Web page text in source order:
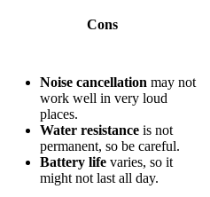
Cons
Noise cancellation may not
work well in very loud
places.
Water resistance is not
permanent, so be careful.
Battery life varies, so it
might not last all day.